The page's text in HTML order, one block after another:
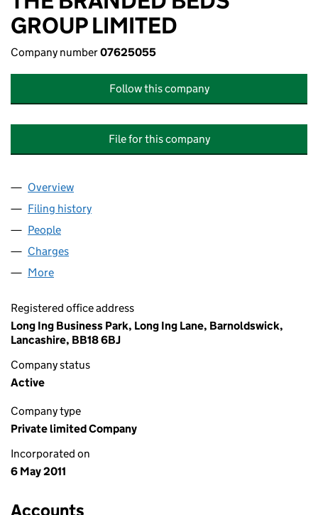
GROUP LIMITED
Company number07625055
Follow this company
File for this company
Company
Overview
Filing history
People
Charges
More
Registered office address
Long Ing Business Park, Long Ing Lane, Barnoldswick,
Lancashire, BB18 6BJ
Company status
Active
Company type
Private limited Company
Incorporated on
6 May 2011
Accounts